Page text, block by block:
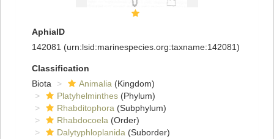
AphiaID
142081 (urn:lsid:marinespecies.org:taxname:142081)
Classification
Biota
Animalia (Kingdom)
Platyhelminthes (Phylum)
Rhabditophora (Subphylum)
Rhabdocoela (Order)
Dalytyphloplanida (Suborder)